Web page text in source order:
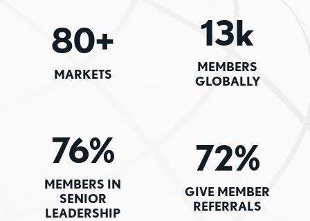
80+
MARKETS
13k
MEMBERS
GLOBALLY
76%
MEMBERS IN
SENIOR
LEADERSHIP
72%
GIVE MEMBER
REFERRALS